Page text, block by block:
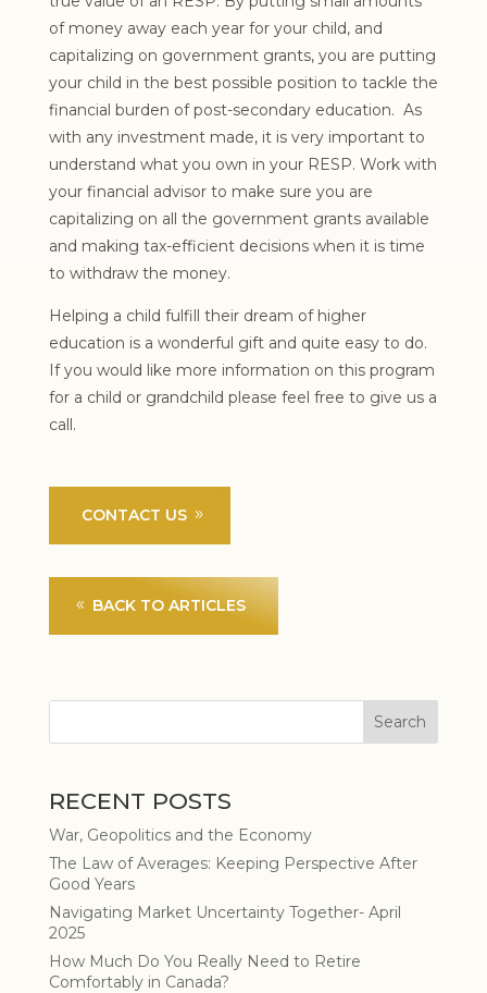
of money away each year for your child, and
capitalizing on government grants, you are putting
your child in the best possible position to tackle the
financial burden of post-secondary education. As
with any investment made, it is very important to
understand what you own in your RESP. Work with
your financial advisor to make sure you are
capitalizing on all the government grants available
and making tax-efficient decisions when it is time
to withdraw the money.
Helping a child fulfill their dream of higher
education is a wonderful gift and quite easy to do.
If you would like more information on this program
for a child or grandchild please feel free to give us a
call.
CONTACT US
BACK TO ARTICLES
RECENT POSTS
War, Geopolitics and the Economy
The Law of Averages: Keeping Perspective After
Good Years
Navigating Market Uncertainty Together- April
2025
How Much Do You Really Need to Retire
Comfortably in Canada?